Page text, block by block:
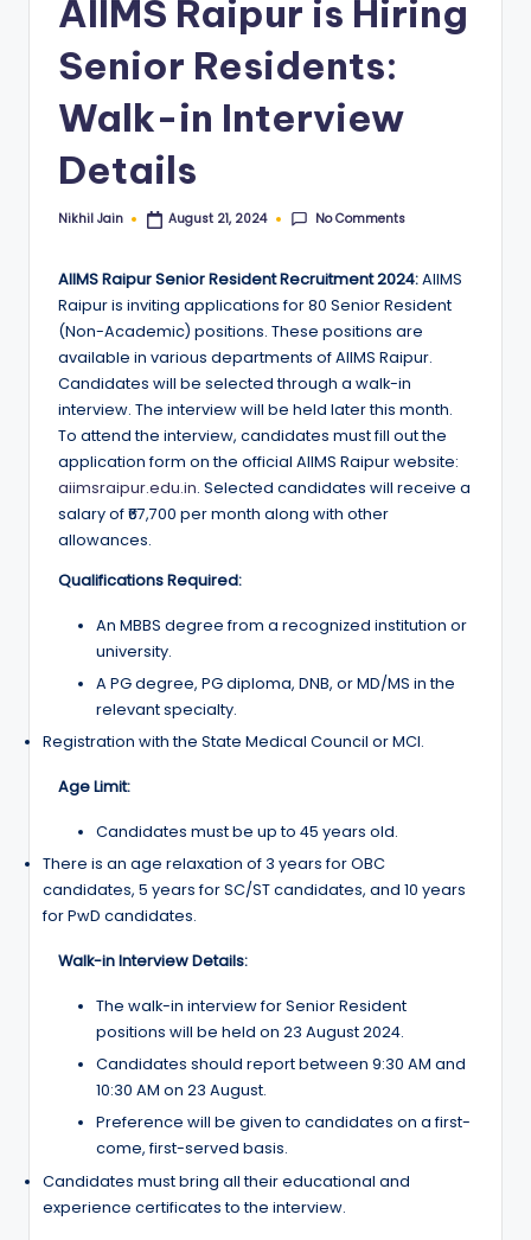
AIIMS Raipur is Hiring
Senior Residents:
Walk-in Interview
Details
Posted
Nikhil Jain August 21, 2024 No Comments
AIIMS Raipur Senior Resident Recruitment 2024:AIIMS
Raipur is inviting applications for 80 Senior Resident
(Non-Academic) positions. These positions are
available in various departments of AIIMS Raipur.
Candidates will be selected through a walk-in
interview. The interview will be held later this month.
To attend the interview, candidates must fill out the
application form on the official AIIMS Raipur website:
aiimsraipur.edu.in. Selected candidates will receive a
salary of ₹67,700 per month along with other
allowances.
Qualifications Required:
An MBBS degree from a recognized institution or
university.
A PG degree, PG diploma, DNB, or MD/MS in the
relevant specialty.
Registration with the State Medical Council or MCI.
Age Limit:
Candidates must be up to 45 years old.
There is an age relaxation of 3 years for OBC
candidates, 5 years for SC/ST candidates, and 10 years
for PwD candidates.
Walk-in Interview Details:
The walk-in interview for Senior Resident
positions will be held on 23 August 2024.
Candidates should report between 9:30 AM and
10:30 AM on 23 August.
Preference will be given to candidates on a first-
come, first-served basis.
Candidates must bring all their educational and
experience certificates to the interview.